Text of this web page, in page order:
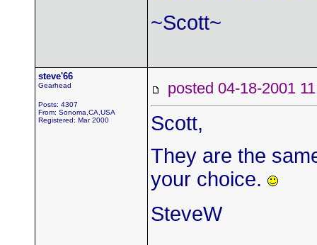
~Scott~
steve'66
Gearhead
Posts: 4307
From: Sonoma,CA,USA
Registered: Mar 2000
posted 04-18-2001
Scott,
They are the
your choice.
SteveW